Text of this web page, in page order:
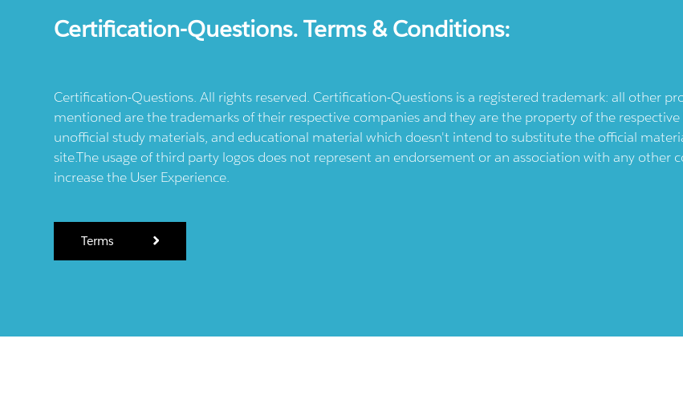
Certification-Questions. Terms & Conditions:
Certification-Questions. All rights reserved. Certification-Questions is a registered trademark: all other
mentioned are the trademarks of their respective companies and they are the property of the
unofficial study materials, and educational material which doesn't intend to substitute the official
site.The usage of third party logos does not represent an endorsement or an association with any other
increase the User Experience.
Terms